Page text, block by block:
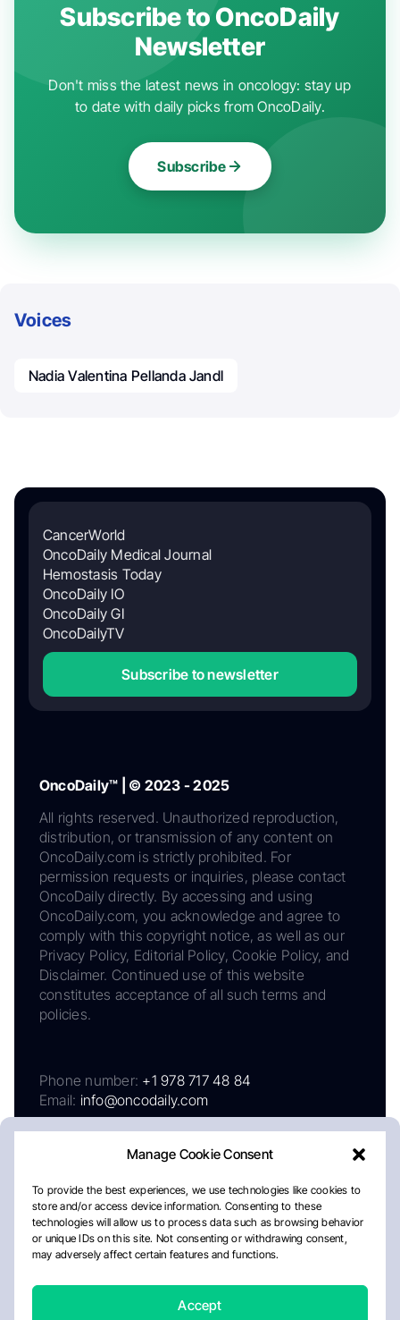
Manage Cookie Consent
To provide the best experiences, we use technologies like cookies to
store and/or access device information. Consenting to these
technologies will allow us to process data such as browsing behavior
or unique IDs on this site. Not consenting or withdrawing consent,
may adversely affect certain features and functions.
Accept
Subscribe to OncoDaily
Newsletter
Don't miss the latest news in oncology: stay up
to date with daily picks from OncoDaily.
Subscribe
Voices
Nadia Valentina Pellanda Jandl
CancerWorld
OncoDaily Medical Journal
Hemostasis Today
OncoDaily IO
OncoDaily GI
OncoDailyTV
Subscribe to newsletter
OncoDaily™ | © 2023 - 2025
All rights reserved. Unauthorized reproduction,
distribution, or transmission of any content on
OncoDaily.com is strictly prohibited. For
permission requests or inquiries, please contact
OncoDaily directly. By accessing and using
OncoDaily.com, you acknowledge and agree to
comply with this copyright notice, as well as our
Privacy Policy, Editorial Policy, Cookie Policy, and
Disclaimer. Continued use of this website
constitutes acceptance of all such terms and
policies.
Phone number: +1 978 717 48 84
Email: info@oncodaily.com
AboutPrivacy PolicyEditorial PolicyCookie Policy
Disclaimer